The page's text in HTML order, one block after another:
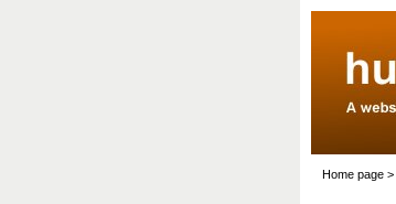
Home page >